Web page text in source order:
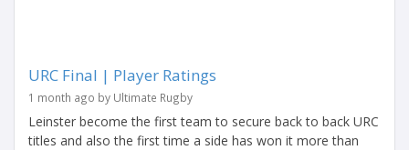
URC Final | Player Ratings
1 month ago by Ultimate Rugby
Leinster become the first team to secure back to back URC
titles and also the first time a side has won it more than